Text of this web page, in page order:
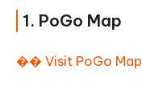
1. PoGo Map
�� Visit PoGo Map